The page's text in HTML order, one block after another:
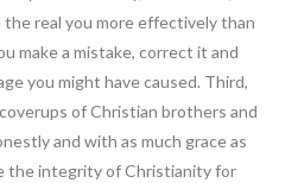
real you more effectively than
make a mistake, correct it and
you might have caused. Third,
of Christian brothers and
and with as much grace as
the integrity of Christianity for